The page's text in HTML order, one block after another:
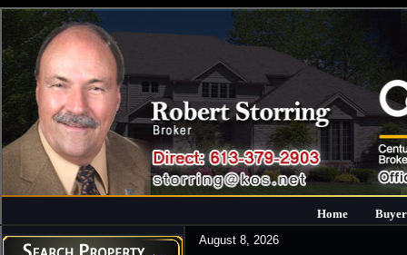
Home
August 8, 2026